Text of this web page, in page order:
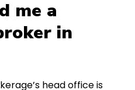
me a
in
head office is